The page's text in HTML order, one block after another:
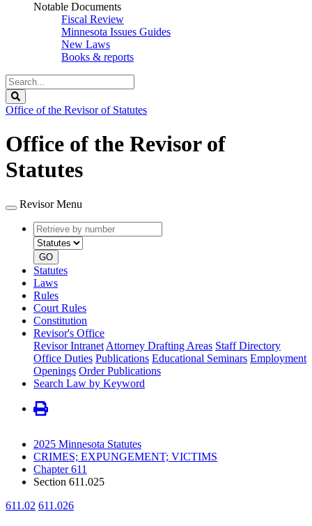
Notable Documents
Fiscal Review
Minnesota Issues Guides
New Laws
Books & reports
Search
Legislature
Office of the Revisor of Statutes
Office of the Revisor of
Statutes
Revisor Menu
Retrieve
by
number
type
GO
Statutes
Laws
Rules
Court Rules
Constitution
Revisor's Office
Revisor Intranet Attorney Drafting Areas Staff Directory
Office Duties Publications Educational Seminars Employment
Openings Order Publications
Search Law by Keyword
2025 Minnesota Statutes
CRIMES; EXPUNGEMENT; VICTIMS
Chapter 611
Section 611.025
611.02 611.026